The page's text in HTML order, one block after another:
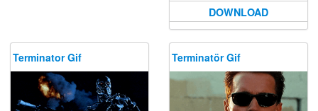
DOWNLOAD
Terminator Gif Terminatör Gif